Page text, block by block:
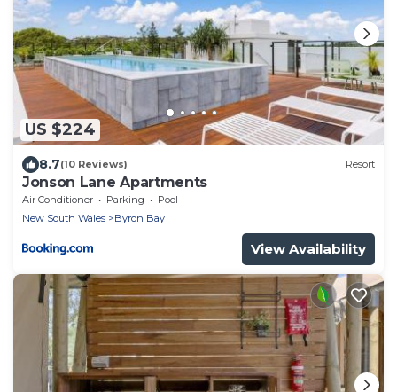
US $224
8.7(10 Reviews) Resort
Jonson Lane Apartments
Air Conditioner Parking
Pool
New South Wales
Byron Bay
View Availability